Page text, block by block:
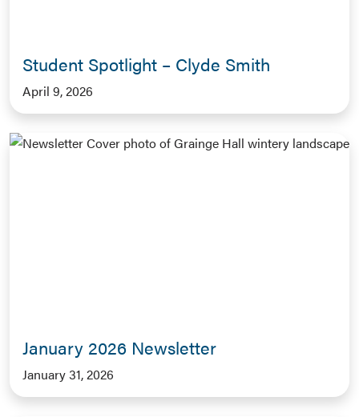
Student Spotlight – Clyde Smith
April 9, 2026
January 2026 Newsletter
January 31, 2026